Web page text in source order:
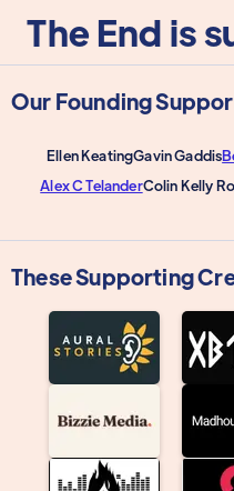
The End is
Our Founding
Ellen KeatingGavin Gaddis
Alex C TelanderColin Kelly
These Supporting